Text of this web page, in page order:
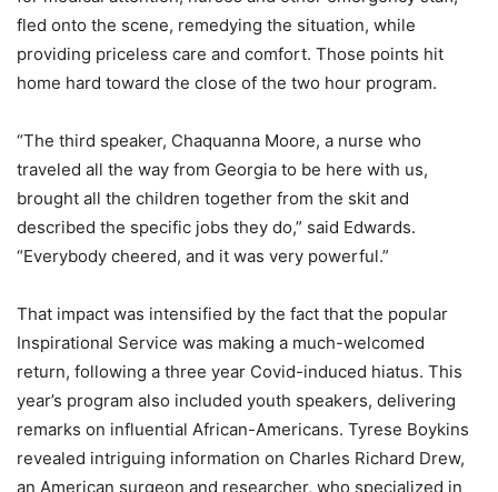
fled onto the scene, remedying the situation, while
providing priceless care and comfort. Those points hit
home hard toward the close of the two hour program.
“The third speaker, Chaquanna Moore, a nurse who
traveled all the way from Georgia to be here with us,
brought all the children together from the skit and
described the specific jobs they do,” said Edwards.
“Everybody cheered, and it was very powerful.”
That impact was intensified by the fact that the popular
Inspirational Service was making a much-welcomed
return, following a three year Covid-induced hiatus. This
year’s program also included youth speakers, delivering
remarks on influential African-Americans. Tyrese Boykins
revealed intriguing information on Charles Richard Drew,
an American surgeon and researcher, who specialized in